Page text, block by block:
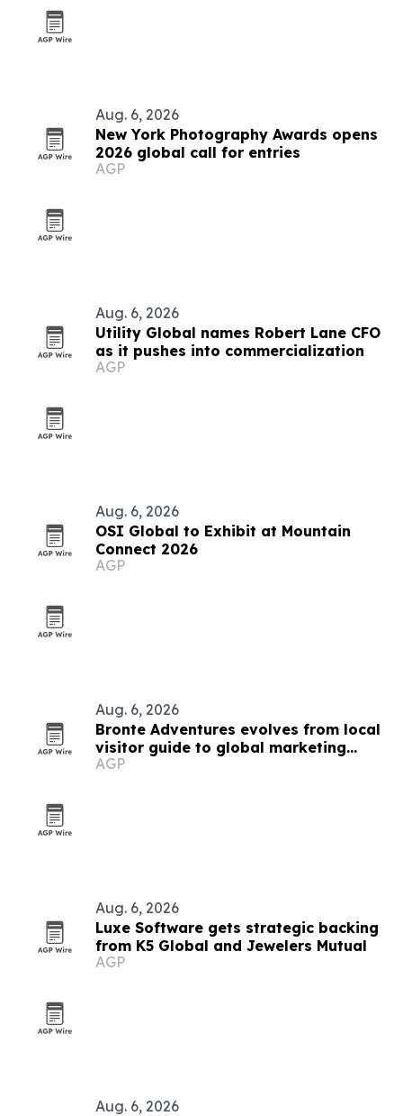
Aug. 6, 2026
New York Photography Awards opens
2026 global call for entries
AGP
Aug. 6, 2026
Utility Global names Robert Lane CFO
as it pushes into commercialization
AGP
Aug. 6, 2026
OSI Global to Exhibit at Mountain
Connect 2026
AGP
Aug. 6, 2026
Bronte Adventures evolves from local
visitor guide to global marketing
platform
AGP
Aug. 6, 2026
Luxe Software gets strategic backing
from K5 Global and Jewelers Mutual
AGP
Aug. 6, 2026